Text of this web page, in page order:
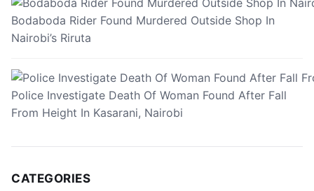
Bodaboda Rider Found Murdered Outside Shop In
Nairobi’s Riruta
Police Investigate Death Of Woman Found After Fall
From Height In Kasarani, Nairobi
CATEGORIES